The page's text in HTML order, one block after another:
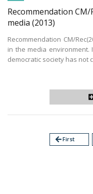
Recommendation
media (2013)
Recommendation CM/
in the media
democratic society has not
arrow_backFirst